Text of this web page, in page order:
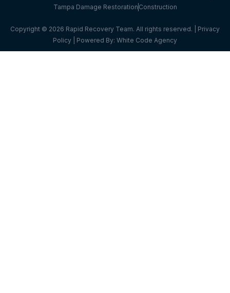
Tampa Damage Restoration Construction
Copyright © 2026 Rapid Recovery Team. All rights reserved. | Privacy
Policy | Powered By: White Code Agency